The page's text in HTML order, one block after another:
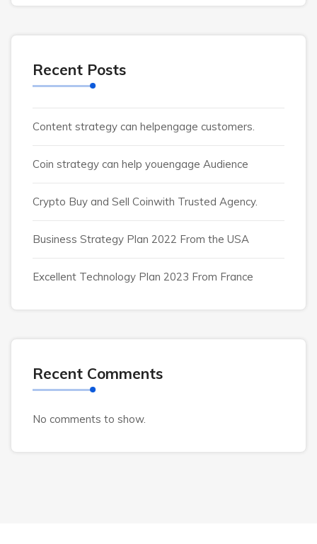
Recent Posts
Content strategy can helpengage customers.
Coin strategy can help youengage Audience
Crypto Buy and Sell Coinwith Trusted Agency.
Business Strategy Plan 2022 From the USA
Excellent Technology Plan 2023 From France
Recent Comments
No comments to show.